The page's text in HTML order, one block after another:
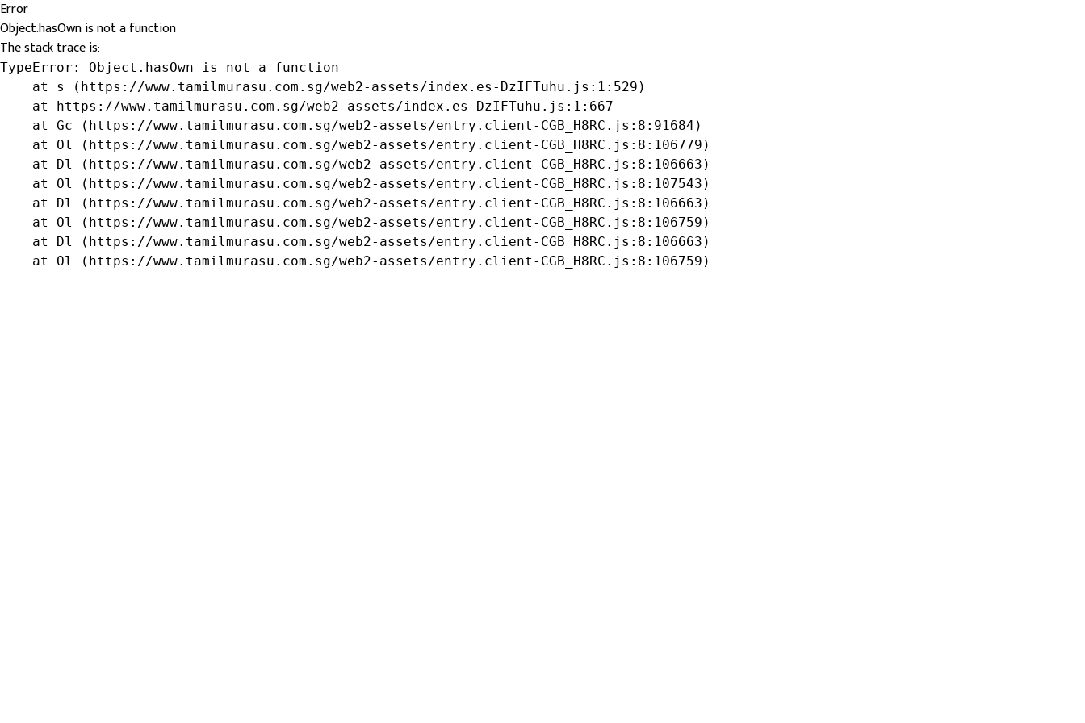
Error
Object.hasOwn is not a function
The stack trace is:
TypeError: Object.hasOwn is not a function
    at s (https://www.tamilmurasu.com.sg/web2-assets/index.es-DzIFTuhu.js:1:529)
    at https://www.tamilmurasu.com.sg/web2-assets/index.es-DzIFTuhu.js:1:667
    at Gc (https://www.tamilmurasu.com.sg/web2-assets/entry.client-CGB_H8RC.js:8:91684)
    at Ol (https://www.tamilmurasu.com.sg/web2-assets/entry.client-CGB_H8RC.js:8:106779)
    at Dl (https://www.tamilmurasu.com.sg/web2-assets/entry.client-CGB_H8RC.js:8:106663)
    at Ol (https://www.tamilmurasu.com.sg/web2-assets/entry.client-CGB_H8RC.js:8:107543)
    at Dl (https://www.tamilmurasu.com.sg/web2-assets/entry.client-CGB_H8RC.js:8:106663)
    at Ol (https://www.tamilmurasu.com.sg/web2-assets/entry.client-CGB_H8RC.js:8:106759)
    at Dl (https://www.tamilmurasu.com.sg/web2-assets/entry.client-CGB_H8RC.js:8:106663)
    at Ol (https://www.tamilmurasu.com.sg/web2-assets/entry.client-CGB_H8RC.js:8:106759)